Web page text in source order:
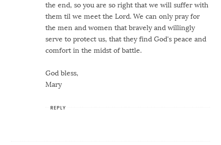
the end, so you are so right that we will suffer with
them til we meet the Lord. We can only pray for
the men and women that bravely and willingly
serve to protect us, that they find God's peace and
comfort in the midst of battle.
God bless,
Mary
REPLY